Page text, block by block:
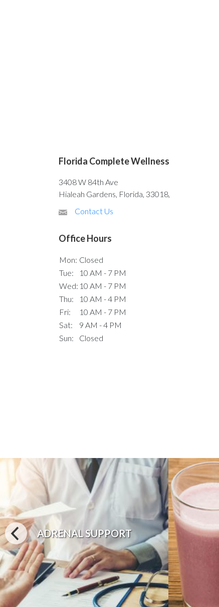
Florida Complete Wellness
3408 W 84th Ave
Hialeah Gardens, Florida, 33018,
Contact Us
Office Hours
Mon: Closed
Tue:
10 AM - 7 PM
Wed: 10 AM - 7 PM
Thu:
10 AM - 4 PM
Fri:
10 AM - 7 PM
Sat:
9 AM - 4 PM
Sun:
Closed
ADRENAL SUPPORT